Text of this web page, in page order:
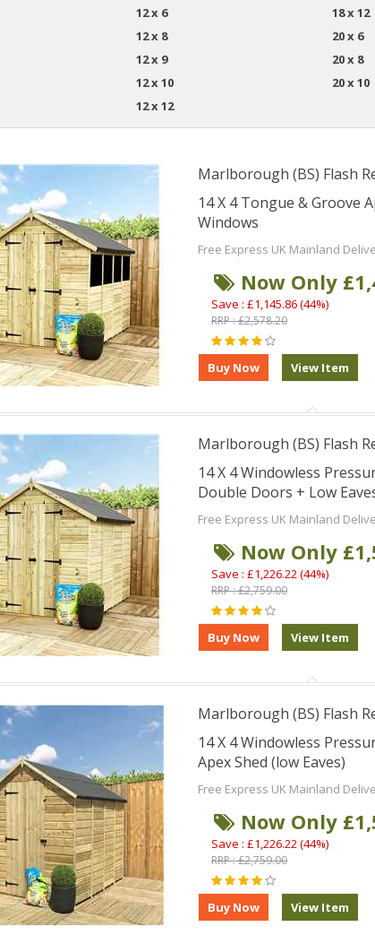
12 x 6
12 x 8
12 x 9
12 x 10
12 x 12
18 x 12
20 x 6
20 x 8
20 x 10
Marlborough (BS) Flash
14 X 4 Tongue & Groove
Windows
Free Express UK Mainland
Now Only
Save : £1,145.86 (44%)
RRP : £2,578.20
Marlborough (BS) Flash
14 X 4 Windowless
Double Doors + Low
Free Express UK Mainland
Now Only
Save : £1,226.22 (44%)
RRP : £2,759.00
Marlborough (BS) Flash
14 X 4 Windowless
Apex Shed (low Eaves)
Free Express UK Mainland
Now Only
Save : £1,226.22 (44%)
RRP : £2,759.00